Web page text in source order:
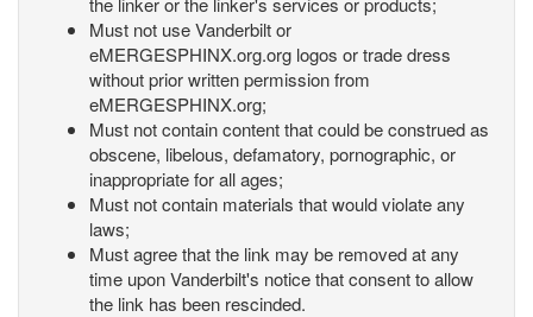
Must not use Vanderbilt or
eMERGESPHINX.org.org logos or trade dress
without prior written permission from
eMERGESPHINX.org;
Must not contain content that could be construed as
obscene, libelous, defamatory, pornographic, or
inappropriate for all ages;
Must not contain materials that would violate any
laws;
Must agree that the link may be removed at any
time upon Vanderbilt's notice that consent to allow
the link has been rescinded.